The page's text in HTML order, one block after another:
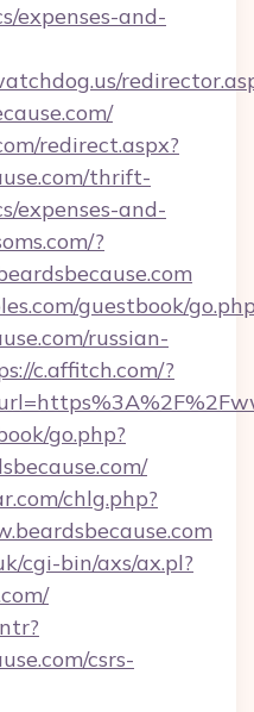
expenses-and-
redirect.aspx?
thrift-
expenses-and-
?
guestbook/
russian-
c.affitch.com/?
go.php?
chlg.php?
cgi-bin/axs/ax.pl?
csrs-